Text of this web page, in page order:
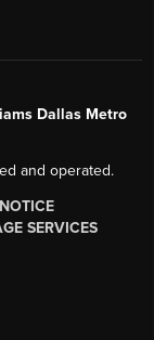
Dallas Metro
and operated.
SERVICES